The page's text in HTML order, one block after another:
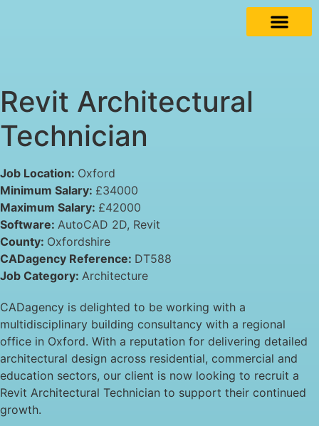
Revit Architectural
Technician
Job Location: Oxford
Minimum Salary: £34000
Maximum Salary: £42000
Software: AutoCAD 2D Revit
County: Oxfordshire
CADagency Reference: DT588
Job Category: Architecture
CADagency is delighted to be working with a
multidisciplinary building consultancy with a regional
office in Oxford. With a reputation for delivering detailed
architectural design across residential, commercial and
education sectors, our client is now looking to recruit a
Revit Architectural Technician to support their continued
growth.